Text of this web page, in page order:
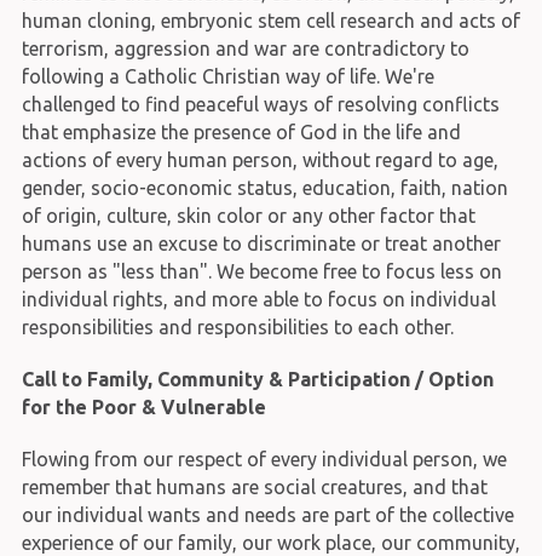
human cloning, embryonic stem cell research and acts of
terrorism, aggression and war are contradictory to
following a Catholic Christian way of life. We're
challenged to find peaceful ways of resolving conflicts
that emphasize the presence of God in the life and
actions of every human person, without regard to age,
gender, socio-economic status, education, faith, nation
of origin, culture, skin color or any other factor that
humans use an excuse to discriminate or treat another
person as "less than". We become free to focus less on
individual rights, and more able to focus on individual
responsibilities and responsibilities to each other.
Call to Family, Community & Participation / Option
for the Poor & Vulnerable
Flowing from our respect of every individual person, we
remember that humans are social creatures, and that
our individual wants and needs are part of the collective
experience of our family, our work place, our community,